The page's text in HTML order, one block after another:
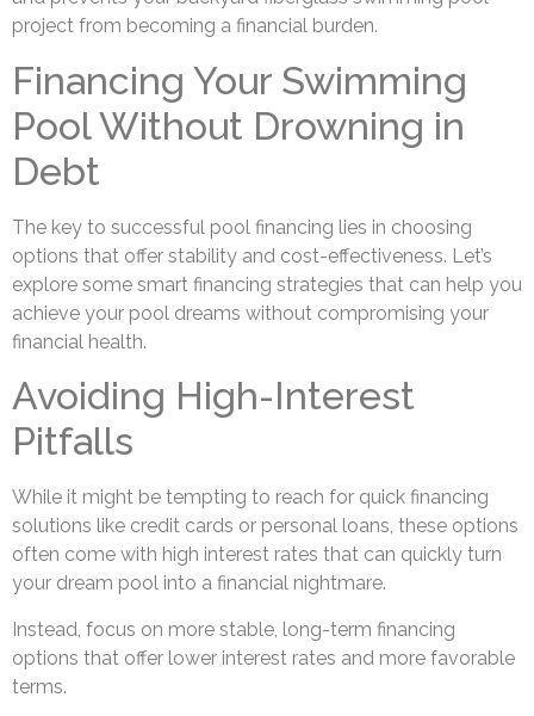
project from becoming a financial burden.
Financing Your Swimming
Pool Without Drowning in
Debt
The key to successful pool financing lies in choosing
options that offer stability and cost-effectiveness. Let’s
explore some smart financing strategies that can help you
achieve your pool dreams without compromising your
financial health.
Avoiding High-Interest
Pitfalls
While it might be tempting to reach for quick financing
solutions like credit cards or personal loans, these options
often come with high interest rates that can quickly turn
your dream pool into a financial nightmare.
Instead, focus on more stable, long-term financing
options that offer lower interest rates and more favorable
terms.